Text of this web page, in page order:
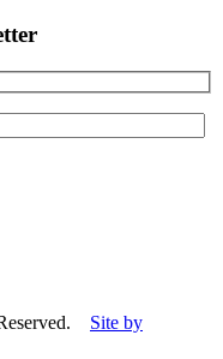
Site by